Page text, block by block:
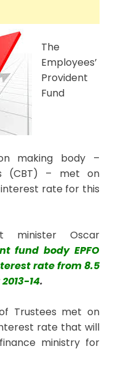
The
Employees’
Provident
Fund
making body –
(CBT) – met on
rate for this
minister Oscar
fund body EPFO
rate from 8.5
14.
Trustees met on
rate that will
ministry for